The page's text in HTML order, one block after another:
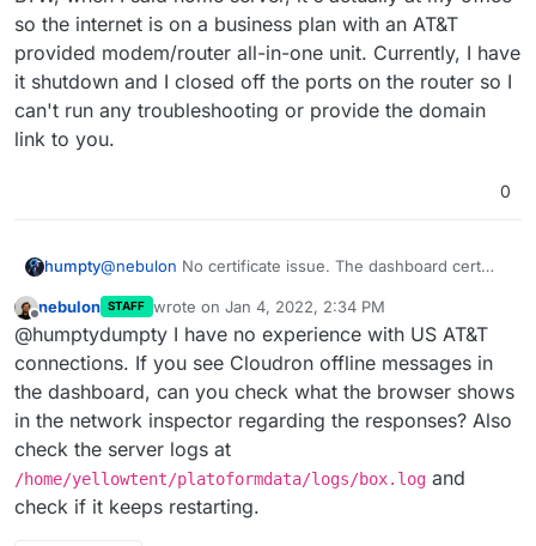
so the internet is on a business plan with an AT&T
provided modem/router all-in-one unit. Currently, I have
it shutdown and I closed off the ports on the router so I
can't run any troubleshooting or provide the domain
link to you.
0
humpty@nebulon No certificate issue. The dashboard cert
it's issued by Let's Encrypt. However, even the
dashboard took its time initially to get the cert from LE.
Afterwards, loading the apps page, settings, installing
an app, etc., were all sluggish and would hang before
working again.
I also noticed that when installing the apps, I would get
the "cloudron is offline message" for 1-2 seconds and
then it comes back online and finishes the app installs.
Once installed, if I click on the app, it keeps "spinning"
and never loads anything.
I'm running the server on an older laptop (i5 5th gen,
8gb ram, 120gb ssd). It shouldn't be a hardware thing.
Is there anything I need to do directly with my ISP?
Perhaps they're blocking/limiting traffic?
BTW, when I said home server, it's actually at my office
so the internet is on a business plan with an AT&T
provided modem/router all-in-one unit. Currently, I
have it shutdown and I closed off the ports on the
Offline
nebulon STAFF wrote on Jan 4, 2022, 2:34 PM
last edited by
@humptydumpty I have no experience with US AT&T
connections. If you see Cloudron offline messages in
the dashboard, can you check what the browser shows
in the network inspector regarding the responses? Also
check the server logs at
/home/yellowtent/platoformdata/logs/box.log and
check if it keeps restarting.